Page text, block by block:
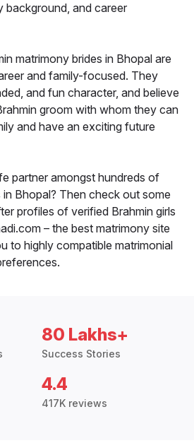
background, and career
matrimony brides in Bhopal are
and family-focused. They
and fun character, and believe
groom with whom they can
and have an exciting future
partner amongst hundreds of
in Bhopal? Then check out some
profiles of verified Brahmin girls
– the best matrimony site
to highly compatible matrimonial
80 Lakhs+
Success Stories
4.4
417K reviews